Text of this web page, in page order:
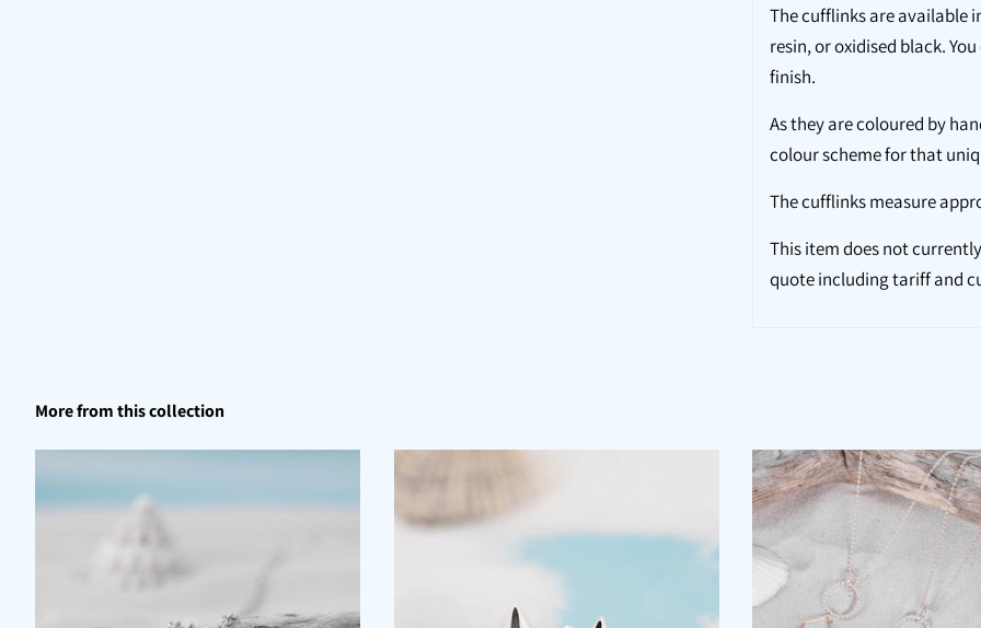
The cufflinks are available
resin, or oxidised black.
finish.
As they are coloured by
colour scheme for that
The cufflinks measure
This item does not
quote including tariff and
More from this collection